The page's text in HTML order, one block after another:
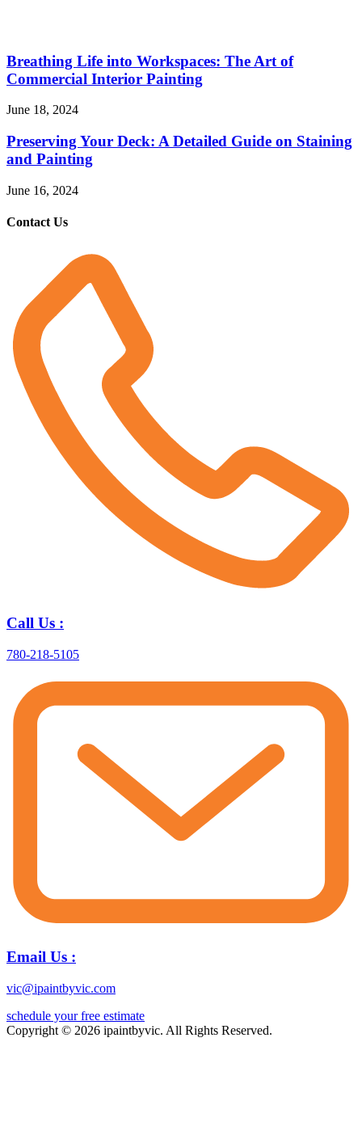
Breathing Life into Workspaces: The Art of
Commercial Interior Painting
June 18, 2024
Preserving Your Deck: A Detailed Guide on Staining
and Painting
June 16, 2024
Contact Us
Call Us :
780-218-5105
Email Us :
vic@ipaintbyvic.com
schedule your free estimate
Copyright © 2026 ipaintbyvic. All Rights Reserved.